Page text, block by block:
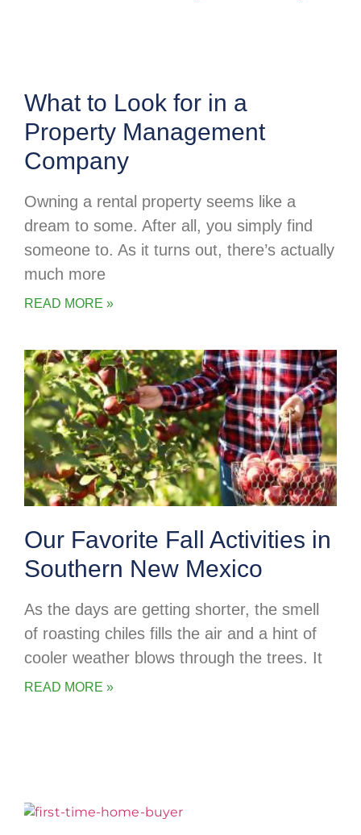
What to Look for in a
Property Management
Company
Owning a rental property seems like a
dream to some. After all, you simply find
someone to. As it turns out, there’s actually
much more
READ MORE »
Our Favorite Fall Activities in
Southern New Mexico
As the days are getting shorter, the smell
of roasting chiles fills the air and a hint of
cooler weather blows through the trees. It
READ MORE »